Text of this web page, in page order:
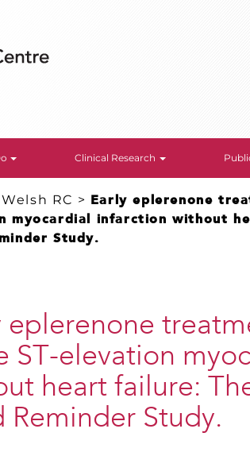
Clinical Research
Welsh RC > Early eplerenone
myocardial infarction without
Study.
eplerenone
ST-elevation
heart failure:
Reminder Study.